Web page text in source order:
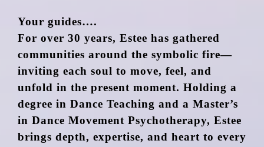
Your guides….
For over 30 years, Estee has gathered
communities around the symbolic fire—
inviting each soul to move, feel, and
unfold in the present moment. Holding a
degree in Dance Teaching and a Master’s
in Dance Movement Psychotherapy, Estee
brings depth, expertise, and heart to every